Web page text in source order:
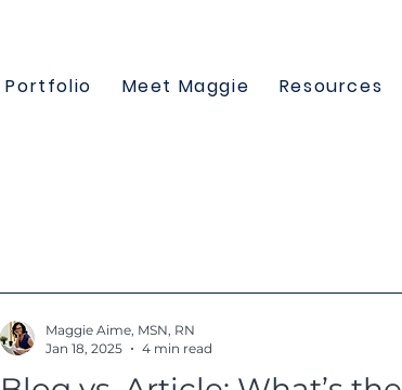
Portfolio Meet Maggie Resources
Maggie Aime, MSN, RN
Jan 18, 2025
4 min read